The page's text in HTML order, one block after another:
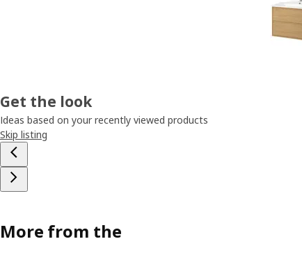
Get the look
Ideas based on your recently viewed products
Skip listing
More from the